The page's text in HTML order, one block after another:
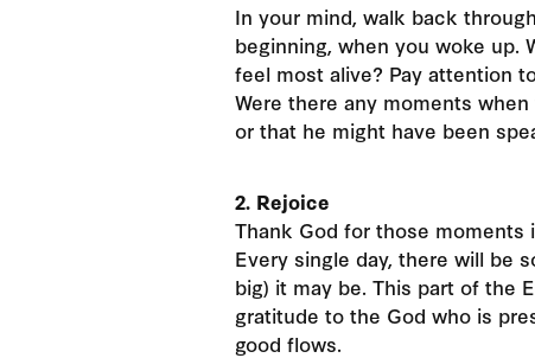
In your mind, walk back
beginning, when you woke up.
feel most alive? Pay attention
Were there any moments
or that he might have been
2. Rejoice
Thank God for those
Every single day, there will be
big) it may be. This part of the
gratitude to the God who is
good flows.